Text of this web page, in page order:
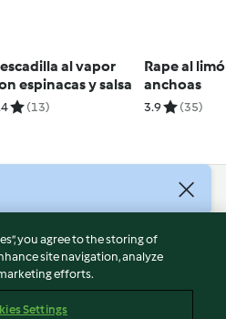
al vapor
espinacas y salsa
(13)
Rape al
anchoas
3.9 (35)
you agree to the storing of
site navigation, analyze
efforts.
Settings